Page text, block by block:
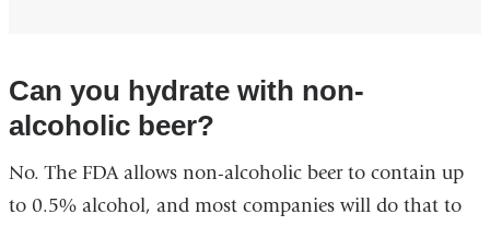
Can you hydrate with non-
alcoholic beer?
No. The FDA allows non-alcoholic beer to contain up
to 0.5% alcohol, and most companies will do that to